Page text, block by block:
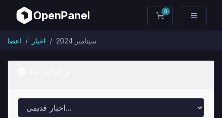
OpenPanel 0
کارت خرید
اعضا اخبار سپتامبر 2024